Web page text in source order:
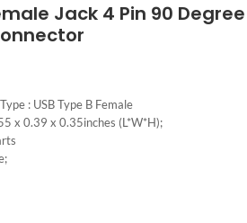
Jack 4 Pin 90 Degree
: USB Type B Female
x 0.39 x 0.35inches (L*W*H);